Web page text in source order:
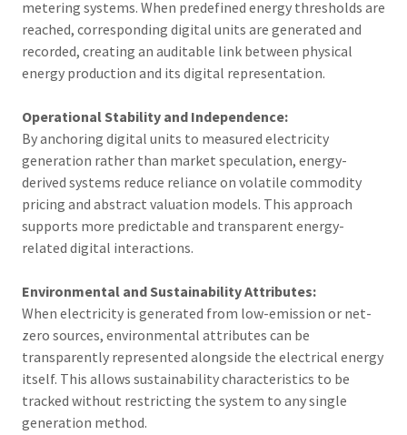
metering systems. When predefined energy thresholds are
reached, corresponding digital units are generated and
recorded, creating an auditable link between physical
energy production and its digital representation.
Operational Stability and Independence:
By anchoring digital units to measured electricity
generation rather than market speculation, energy-
derived systems reduce reliance on volatile commodity
pricing and abstract valuation models. This approach
supports more predictable and transparent energy-
related digital interactions.
Environmental and Sustainability Attributes:
When electricity is generated from low-emission or net-
zero sources, environmental attributes can be
transparently represented alongside the electrical energy
itself. This allows sustainability characteristics to be
tracked without restricting the system to any single
generation method.